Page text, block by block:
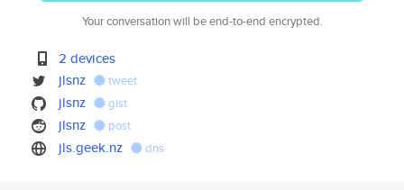
Your conversation will be end-to-end encrypted.
2 devices
jlsnz
tweet
jlsnz gist
jlsnz post
jls.geek.nz dns